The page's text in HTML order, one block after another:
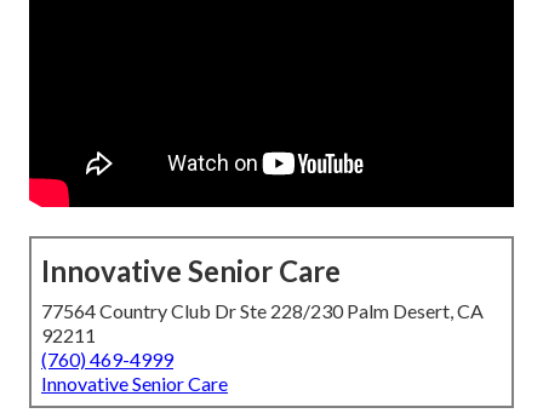
Innovative Senior Care
77564 Country Club Dr Ste 228/230 Palm Desert, CA
92211
(760) 469-4999
Innovative Senior Care